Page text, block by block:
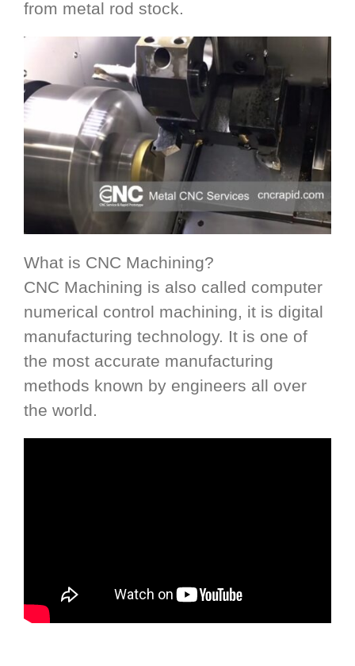
from metal rod stock.
What is CNC Machining?
CNC Machining is also called computer
numerical control machining, it is digital
manufacturing technology. It is one of
the most accurate manufacturing
methods known by engineers all over
the world.